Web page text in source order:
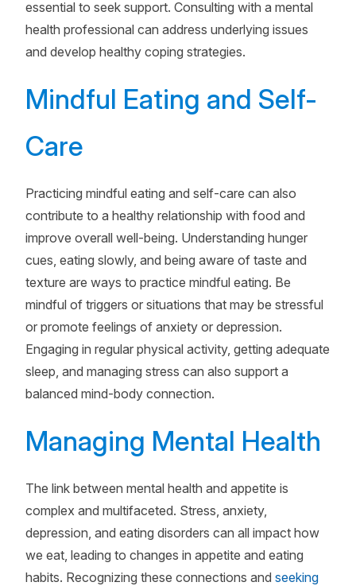
essential to seek support. Consulting with a mental
health professional can address underlying issues
and develop healthy coping strategies.
Mindful Eating and Self-
Care
Practicing mindful eating and self-care can also
contribute to a healthy relationship with food and
improve overall well-being. Understanding hunger
cues, eating slowly, and being aware of taste and
texture are ways to practice mindful eating. Be
mindful of triggers or situations that may be stressful
or promote feelings of anxiety or depression.
Engaging in regular physical activity, getting adequate
sleep, and managing stress can also support a
balanced mind-body connection.
Managing Mental Health
The link between mental health and appetite is
complex and multifaceted. Stress, anxiety,
depression, and eating disorders can all impact how
we eat, leading to changes in appetite and eating
habits. Recognizing these connections and seeking